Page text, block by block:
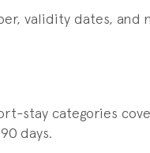
validity dates, and
stay categories
days.